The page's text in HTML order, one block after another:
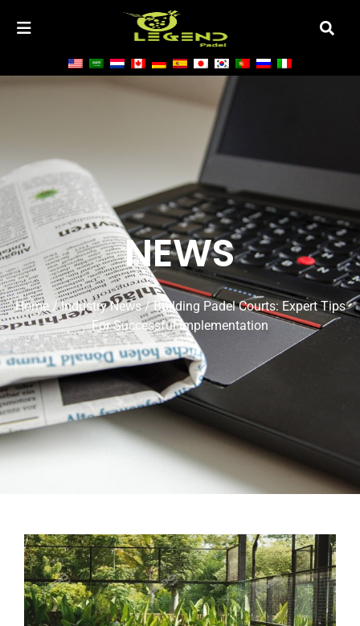
NEWS
Home/Industry News/ Building Padel Courts: Expert Tips
For Successful Implementation